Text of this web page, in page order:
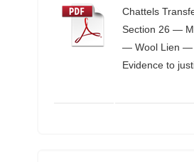
Chattels
Section 26 —
— Wool Lien —
Evidence to